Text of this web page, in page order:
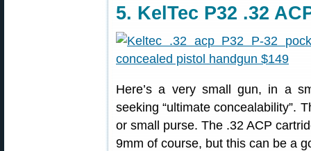
5. KelTec P32 .32
Here’s a very small gun, in a
seeking “ultimate concealability”.
or small purse. The .32 ACP
9mm of course, but this can be a